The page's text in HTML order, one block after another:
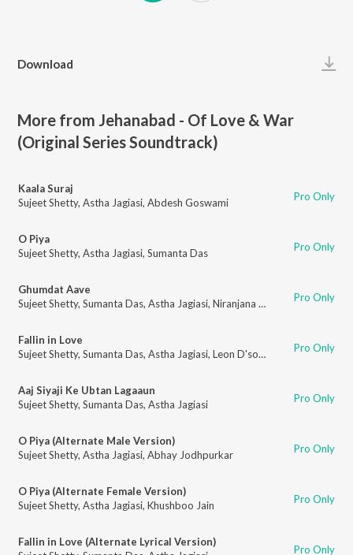
Download
More from Jehanabad - Of Love & War
(Original Series Soundtrack)
Kaala Suraj
Sujeet Shetty, Astha Jagiasi, Abdesh Goswami Pro Only
O Piya
Sujeet Shetty, Astha Jagiasi, Sumanta Das Pro Only
Ghumdat Aave
Sujeet Shetty, Sumanta Das, Astha Jagiasi, Niranjana Chandra ,Pallavi
Pro Only
Fallin in Love
Sujeet Shetty, Sumanta Das, Astha Jagiasi, Leon D'souza Pro Only
Aaj Siyaji Ke Ubtan Lagaaun
Sujeet Shetty, Sumanta Das, Astha Jagiasi Pro Only
O Piya (Alternate Male Version)
Sujeet Shetty, Astha Jagiasi, Abhay Jodhpurkar Pro Only
O Piya (Alternate Female Version)
Sujeet Shetty, Astha Jagiasi, Khushboo Jain Pro Only
Fallin in Love (Alternate Lyrical Version)
Pro Only